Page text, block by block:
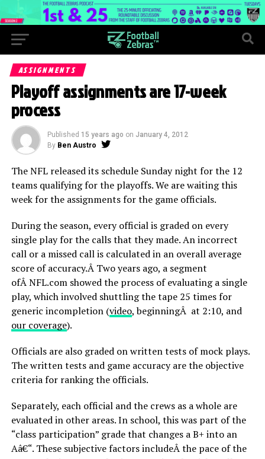
ASSIGNMENTS
Playoff assignments are 17-week
process
Published 15 years ago on January 4, 2012
By Ben Austro
The NFL released its schedule Sunday night for the 12
teams qualifying for the playoffs. We are waiting this
week for the assignments for the game officials.
During the season, every official is graded on every
single play for the calls that they made. An incorrect
call or a missed call is calculated in an overall average
score of accuracy.Â Two years ago, a segment
ofÂ NFL.com showed the process of evaluating a single
play, which involved shuttling the tape 25 times for
generic incompletion (video, beginningÂ at 2:10, and
our coverage).
Officials are also graded on written tests of mock plays.
The written tests and game accuracy are the objective
criteria for ranking the officials.
Separately, each official and the crews as a whole are
evaluated in other areas. In school, this was part of the
“class participation” grade that changes a B+ into an
Aâ€“. These subjective factors includeÂ the pace of the